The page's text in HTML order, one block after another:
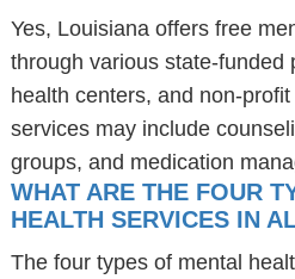
Yes, Louisiana offers free
through various state-funded
health centers, and non-
services may include
groups, and medication
WHAT ARE THE FOUR
HEALTH SERVICES IN
The four types of mental